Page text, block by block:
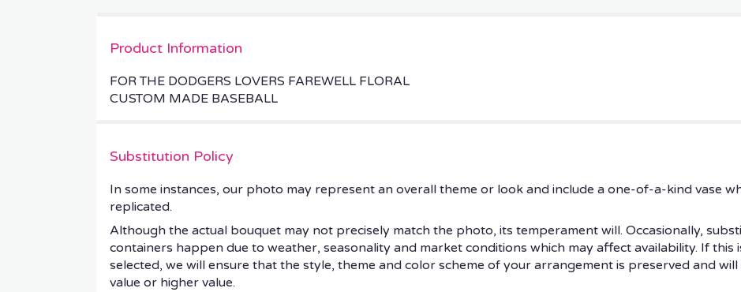
Product Information
FOR THE DODGERS LOVERS FAREWELL FLORAL
CUSTOM MADE BASEBALL
Substitution Policy
In some instances, our photo may represent an overall theme or look and include a one-of-a-kind vase
replicated.
Although the actual bouquet may not precisely match the photo, its temperament will. Occasionally,
containers happen due to weather, seasonality and market conditions which may affect availability. If this
selected, we will ensure that the style, theme and color scheme of your arrangement is preserved and
value or higher value.